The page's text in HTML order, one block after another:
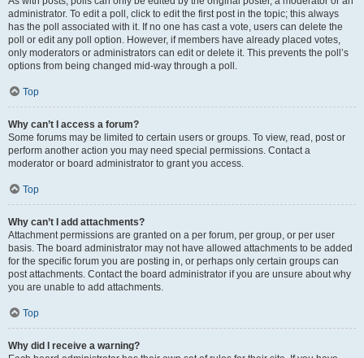
administrator. To edit a poll, click to edit the first post in the topic; this always
has the poll associated with it. If no one has cast a vote, users can delete the
poll or edit any poll option. However, if members have already placed votes,
only moderators or administrators can edit or delete it. This prevents the poll’s
options from being changed mid-way through a poll.
Top
Why can’t I access a forum?
Some forums may be limited to certain users or groups. To view, read, post or
perform another action you may need special permissions. Contact a
moderator or board administrator to grant you access.
Top
Why can’t I add attachments?
Attachment permissions are granted on a per forum, per group, or per user
basis. The board administrator may not have allowed attachments to be added
for the specific forum you are posting in, or perhaps only certain groups can
post attachments. Contact the board administrator if you are unsure about why
you are unable to add attachments.
Top
Why did I receive a warning?